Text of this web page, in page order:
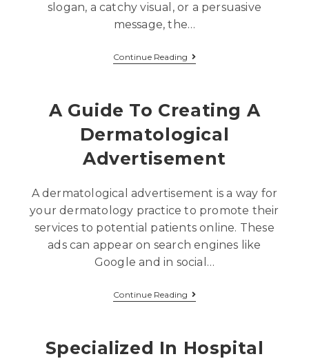
slogan, a catchy visual, or a persuasive
message, the…
Continue Reading
A Guide To Creating A
Dermatological
Advertisement
A dermatological advertisement is a way for
your dermatology practice to promote their
services to potential patients online. These
ads can appear on search engines like
Google and in social…
Continue Reading
Specialized In Hospital